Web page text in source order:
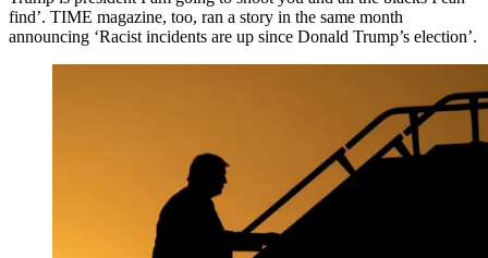
find’. TIME magazine, too, ran a story in the same month
announcing ‘Racist incidents are up since Donald Trump’s election’.